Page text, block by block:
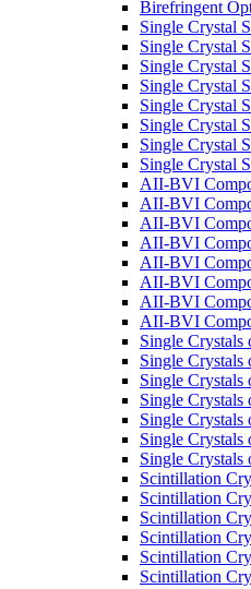
Birefringent
Single Crystal
Single Crystal
Single Crystal
Single Crystal
Single Crystal
Single Crystal
Single Crystal
Single Crystal
AII-BVI
AII-BVI
AII-BVI
AII-BVI
AII-BVI
AII-BVI
AII-BVI
AII-BVI
Single
Single
Single
Single
Single
Single
Single
Scintillation
Scintillation
Scintillation
Scintillation
Scintillation
Scintillation